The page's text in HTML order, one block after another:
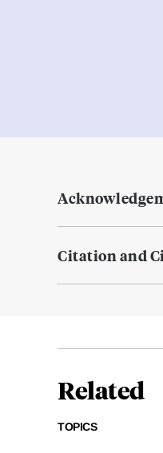
Citation and
Related
TOPICS